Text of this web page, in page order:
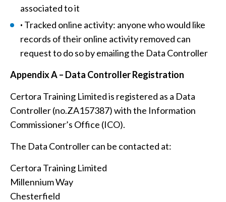
associated to it
· Tracked online activity: anyone who would like
records of their online activity removed can
request to do so by emailing the Data Controller
Appendix A – Data Controller Registration
Certora Training Limited is registered as a Data
Controller (no.ZA157387) with the Information
Commissioner’s Office (ICO).
The Data Controller can be contacted at:
Certora Training Limited
Millennium Way
Chesterfield